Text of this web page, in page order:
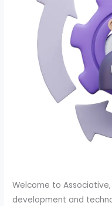
Welcome to
development and